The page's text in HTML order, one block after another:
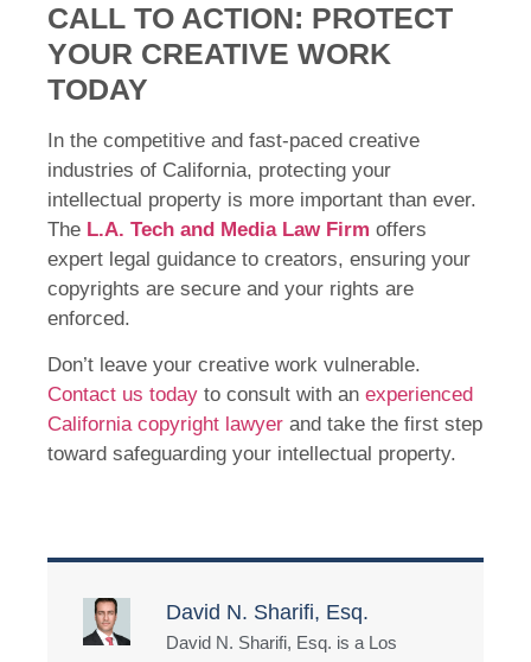
CALL TO ACTION: PROTECT
YOUR CREATIVE WORK
TODAY
In the competitive and fast-paced creative
industries of California, protecting your
intellectual property is more important than ever.
The L.A. Tech and Media Law Firm offers
expert legal guidance to creators, ensuring your
copyrights are secure and your rights are
enforced.
Don’t leave your creative work vulnerable.
Contact us today to consult with an experienced
California copyright lawyer and take the first step
toward safeguarding your intellectual property.
David N. Sharifi, Esq.
David N. Sharifi, Esq. is a Los